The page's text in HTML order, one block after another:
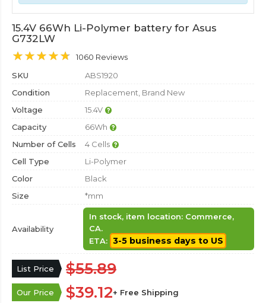
15.4V 66Wh Li-Polymer battery for Asus
G732LW
1060 Reviews
SKU
ABS1920
Condition
Replacement, Brand New
Voltage
15.4V
Capacity
66Wh
Number of Cells
4 Cells
Cell Type
Li-Polymer
Color
Black
Size
*mm
Availability
In stock, item location: Commerce,
CA.
ETA: 3-5 business days to US
List Price $55.89
Our Price $39.12+ Free Shipping